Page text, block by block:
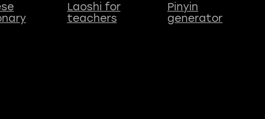
Laoshi for
teachers
Pinyin
generator